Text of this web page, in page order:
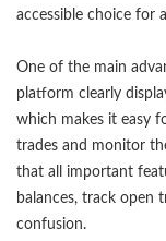
accessible choice for
One of the main
platform clearly
which makes it easy
trades and monitor
that all important
balances, track open
confusion.